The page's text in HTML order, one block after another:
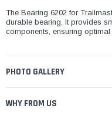
The Bearing 6202 for
durable bearing. It provides
components, ensuring
PHOTO GALLERY
WHY FROM US